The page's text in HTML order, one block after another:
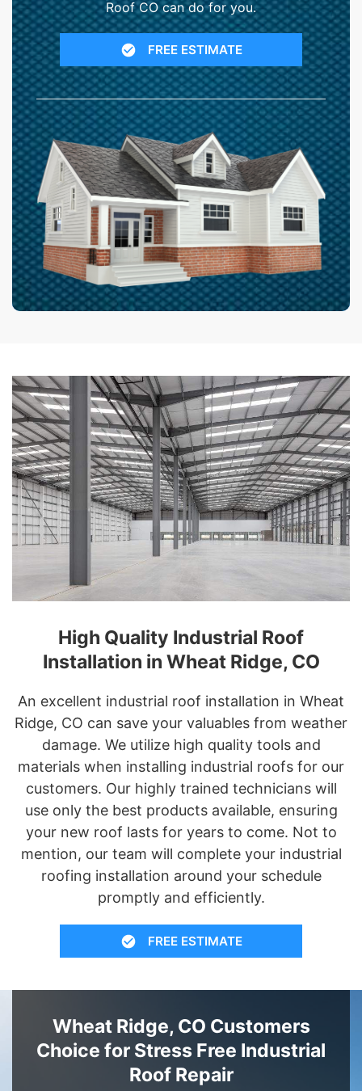
Roof CO can do for you.
FREE ESTIMATE
High Quality Industrial Roof
Installation in Wheat Ridge, CO
An excellent industrial roof installation in Wheat
Ridge, CO can save your valuables from weather
damage. We utilize high quality tools and
materials when installing industrial roofs for our
customers. Our highly trained technicians will
use only the best products available, ensuring
your new roof lasts for years to come. Not to
mention, our team will complete your industrial
roofing installation around your schedule
promptly and efficiently.
FREE ESTIMATE
Wheat Ridge, CO Customers
Choice for Stress Free Industrial
Roof Repair